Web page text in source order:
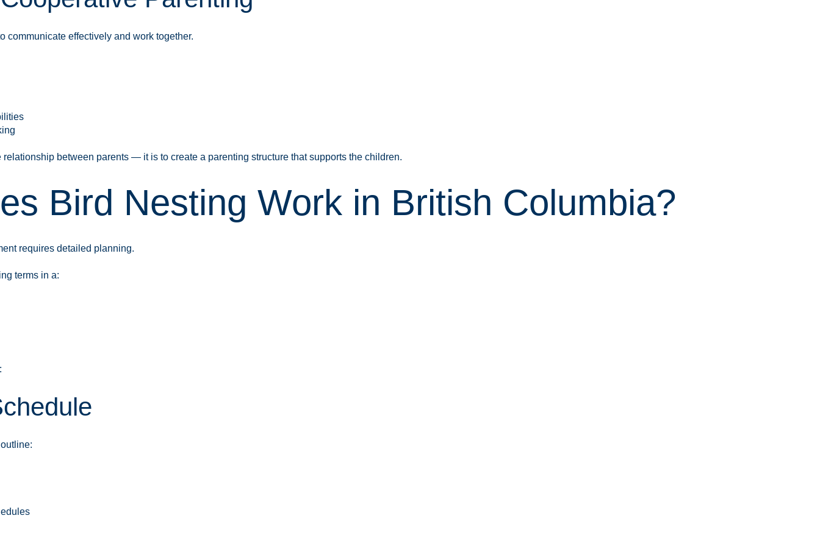
communicate effectively and work together.
between parents — it is to create a parenting structure that supports the children.
Bird Nesting Work in British Columbia?
requires detailed planning.
terms in a: